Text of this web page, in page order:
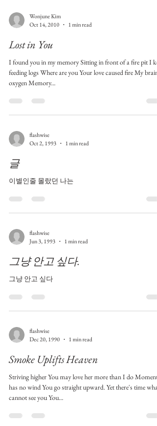
Wonjune Kim
Oct 14, 2010
1 min read
Lost in You
I found you in my memory Sitting in front of a fire pit I
feeding logs Where are you Your love caused fire My brain
oxygen Memory...
flashwise
Oct 2, 1993
1 min read
글
이별인줄 몰랐던 나는
flashwise
Jun 3, 1993
1 min read
그냥 안고 싶다.
그냥 안고 싶다
flashwise
Dec 20, 1990
1 min read
Smoke Uplifts Heaven
Striving higher You may love her more than I do Moment
has no wind You go straight upward. Yet there's time
cannot see you You...